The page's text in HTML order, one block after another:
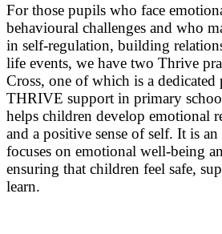
For those pupils who face
behavioural challenges and who
in self-regulation, building
life events, we have two Thrive
Cross, one of which is a dedicated
THRIVE support in primary
helps children develop emotional
and a positive sense of self. It is
focuses on emotional well-being
ensuring that children feel safe,
learn.